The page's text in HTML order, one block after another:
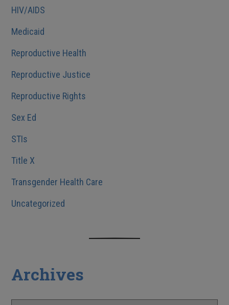
HIV/AIDS
Medicaid
Reproductive Health
Reproductive Justice
Reproductive Rights
Sex Ed
STIs
Title X
Transgender Health Care
Uncategorized
Archives